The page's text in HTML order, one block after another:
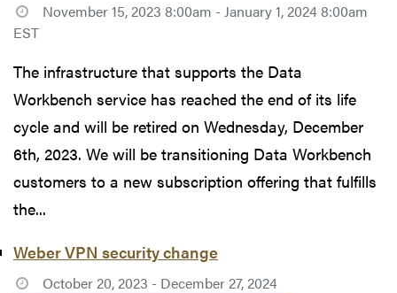
November 15, 2023 8:00am - January 1, 2024 8:00am
EST
The infrastructure that supports the Data
Workbench service has reached the end of its life
cycle and will be retired on Wednesday, December
6th, 2023. We will be transitioning Data Workbench
customers to a new subscription offering that fulfills
the...
Weber VPN security change
October 20, 2023 - December 27, 2024